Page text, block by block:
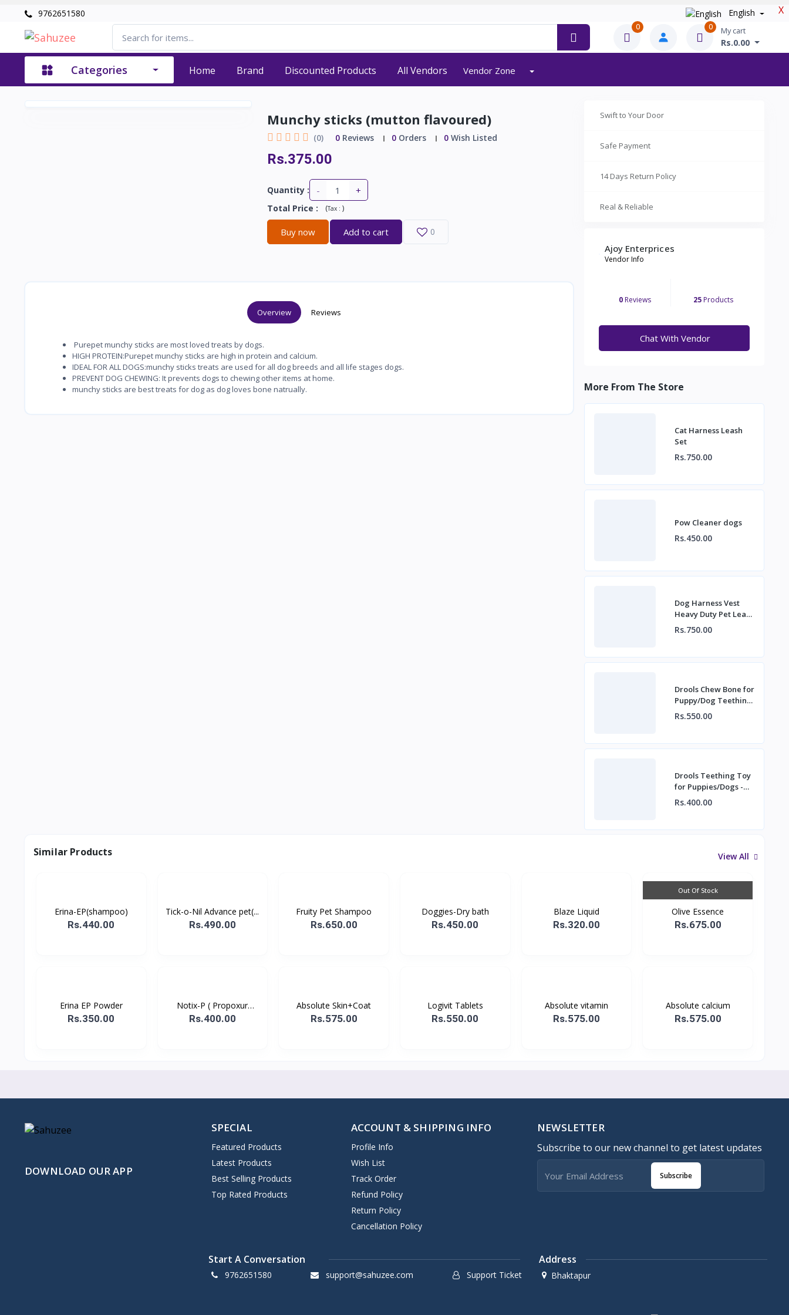
X
9762651580 English
0 0 My cart
Rs.0.00
Categories Home Brand Discounted Products All Vendors Vendor Zone
Munchy sticks (mutton flavoured)
(0) 0Reviews 0Orders 0Wish Listed
Rs.375.00
Quantity : - +
Total Price : (Tax : )
Buy now Add to cart 0
Overview Reviews
Purepet munchy sticks are most loved treats by dogs.
HIGH PROTEIN:Purepet munchy sticks are high in protein and calcium.
IDEAL FOR ALL DOGS:munchy sticks treats are used for all dog breeds and all life stages dogs.
PREVENT DOG CHEWING: It prevents dogs to chewing other items at home.
munchy sticks are best treats for dog as dog loves bone natrually.
Swift to Your Door
Safe Payment
14 Days Return Policy
Real & Reliable
Ajoy Enterprices
Vendor Info
0Reviews 25 Products
Chat With Vendor
More From The Store
Cat Harness Leash
Set
Rs.750.00
Pow Cleaner dogs
Rs.450.00
Dog Harness Vest
Heavy Duty Pet Lead
Leash Set for Dogs
Rs.750.00
Drools Chew Bone for
Puppy/Dog Teething
Toy (Large) - Red
Rs.550.00
Drools Teething Toy
for Puppies/Dogs -
Rubber Hole Ball
Rs.400.00
Similar Products View All
Erina-EP(shampoo)
Rs.440.00
Tick-o-Nil Advance pet(...
Rs.490.00
Fruity Pet Shampoo
Rs.650.00
Doggies-Dry bath
Rs.450.00
Blaze Liquid
Rs.320.00
Out Of Stock
Olive Essence
Rs.675.00
Erina EP Powder
Rs.350.00
Notix-P ( Propoxur
powd...
Rs.400.00
Absolute Skin+Coat
Rs.575.00
Logivit Tablets
Rs.550.00
Absolute vitamin
Rs.575.00
Absolute calcium
Rs.575.00
DOWNLOAD OUR APP
SPECIAL
Featured Products
Latest Products
Best Selling Products
Top Rated Products
ACCOUNT & SHIPPING INFO
Profile Info
Wish List
Track Order
Refund Policy
Return Policy
Cancellation Policy
NEWSLETTER
Subscribe to our new channel to get latest updates
Subscribe
Start A Conversation
9762651580 support@sahuzee.com Support Ticket
Address
Bhaktapur